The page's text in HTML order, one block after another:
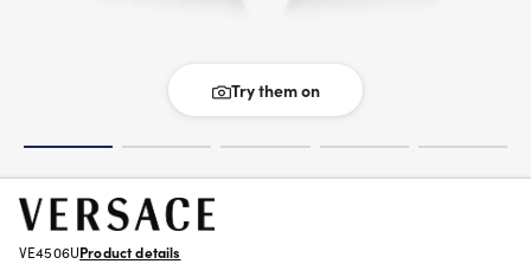
Try them on
VE4506UProduct details